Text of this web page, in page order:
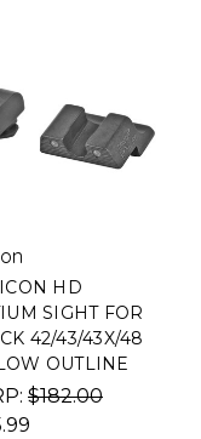
HD
SIGHT FOR
42/43/43X/48
OUTLINE
$182.00